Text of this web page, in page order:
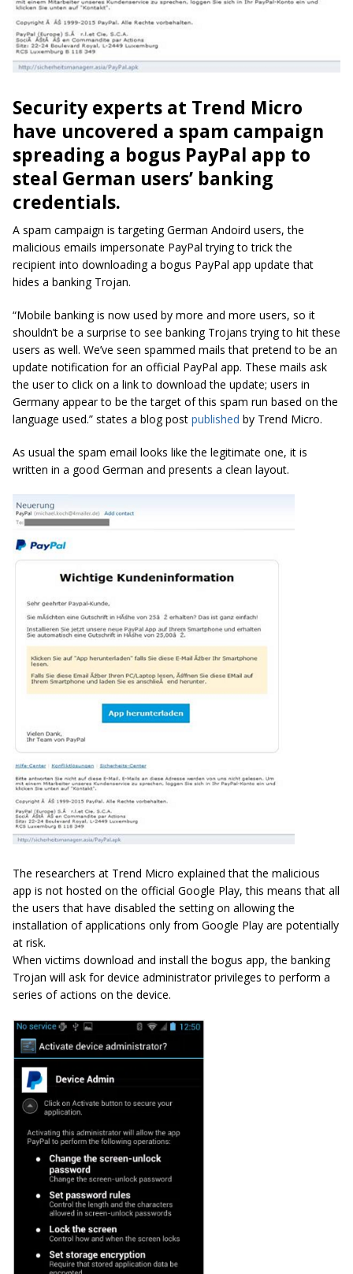
Security experts at Trend Micro
have uncovered a spam campaign
spreading a bogus PayPal app to
steal German users’ banking
credentials.
A spam campaign is targeting German Andoird users, the
malicious emails impersonate PayPal trying to trick the
recipient into downloading a bogus PayPal app update that
hides a banking Trojan.
“Mobile banking is now used by more and more users, so it
shouldn’t be a surprise to see banking Trojans trying to hit these
users as well. We’ve seen spammed mails that pretend to be an
update notification for an official PayPal app. These mails ask
the user to click on a link to download the update; users in
Germany appear to be the target of this spam run based on the
language used.” states a blog post published by Trend Micro.
As usual the spam email looks like the legitimate one, it is
written in a good German and presents a clean layout.
The researchers at Trend Micro explained that the malicious
app is not hosted on the official Google Play, this means that all
the users that have disabled the setting on allowing the
installation of applications only from Google Play are potentially
at risk.
When victims download and install the bogus app, the banking
Trojan will ask for device administrator privileges to perform a
series of actions on the device.